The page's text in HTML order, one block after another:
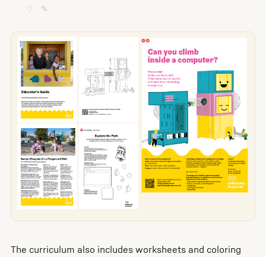
♡ ✎
The curriculum also includes worksheets and coloring